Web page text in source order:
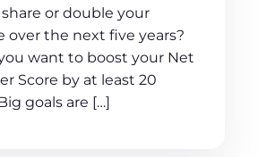
or double your
over the next five years?
want to boost your Net
Score by at least 20
goals are […]